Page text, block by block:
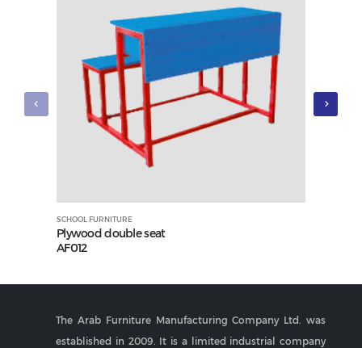
SCHOOL FURNITURE
Plywood double seat
AF012
The Arab Furniture Manufacturing Company Ltd. was
established in 2009. It is a limited industrial company